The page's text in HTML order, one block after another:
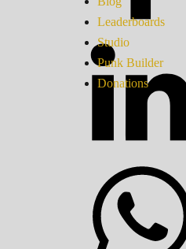
Leaderboards
Studio
Punk Builder
Donations